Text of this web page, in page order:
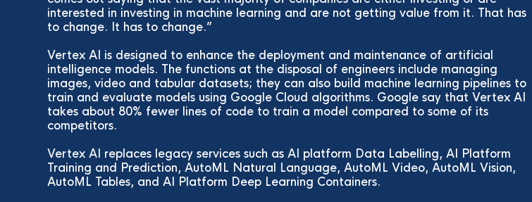
interested in investing in machine learning and are not getting value from it. That has
to change. It has to change.
Vertex AI is designed to enhance the deployment and maintenance of artificial
intelligence models. The functions at the disposal of engineers include managing
images, video and tabular datasets; they can also build machine learning pipelines to
train and evaluate models using Google Cloud algorithms. Google say that Vertex AI
takes about 80% fewer lines of code to train a model compared to some of its
competitors.
Vertex AI replaces legacy services such as AI platform Data Labelling, AI Platform
Training and Prediction, AutoML Natural Language, AutoML Video, AutoML Vision,
AutoML Tables, and AI Platform Deep Learning Containers.